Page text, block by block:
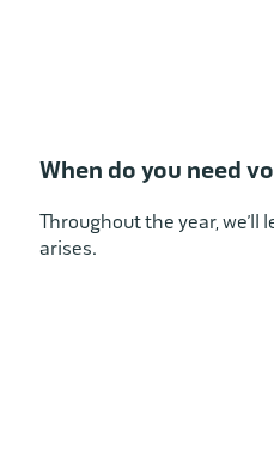
When do you need
Throughout the year,
arises.